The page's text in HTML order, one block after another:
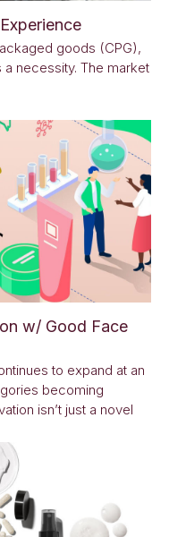
goods (CPG),
necessity. The market
w/ Good Face
to expand at an
becoming
isn’t just a novel